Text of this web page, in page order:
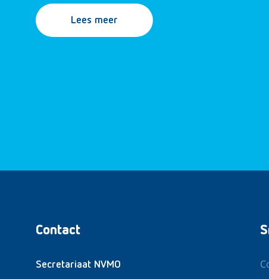
Lees meer
Contact
Secretariaat NVMO